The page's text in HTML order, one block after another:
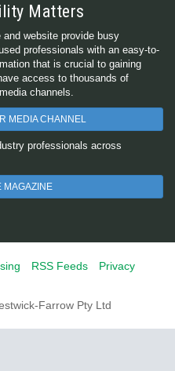
Matters
website provide busy
professionals with an easy-to-
that is crucial to gaining
access to thousands of
channels.
MEDIA CHANNEL
professionals across
MAGAZINE
RSS Feeds
Privacy
Farrow Pty Ltd